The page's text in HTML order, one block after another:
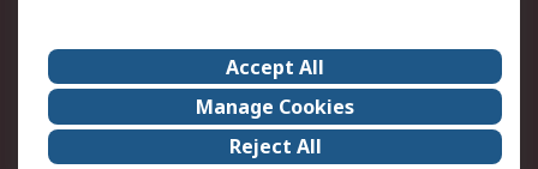
About Us
Terms and Conditions
Legal
Press center
Career
ESG
Accept All
Manage Cookies
Reject All